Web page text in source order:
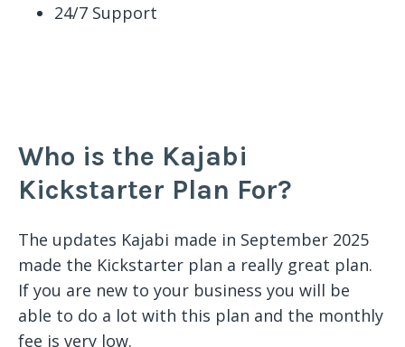
24/7 Support
Who is the Kajabi
Kickstarter Plan For?
The updates Kajabi made in September 2025
made the Kickstarter plan a really great plan.
If you are new to your business you will be
able to do a lot with this plan and the monthly
fee is very low.